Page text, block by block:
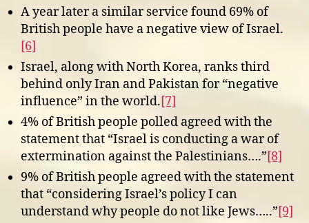
A year later a similar service found 69% of
British people have a negative view of Israel.
[6]
Israel, along with North Korea, ranks third
behind only Iran and Pakistan for “negative
influence” in the world.[7]
4% of British people polled agreed with the
statement that “Israel is conducting a war of
extermination against the Palestinians….”[8]
9% of British people agreed with the statement
that “considering Israel’s policy I can
understand why people do not like Jews…..”[9]